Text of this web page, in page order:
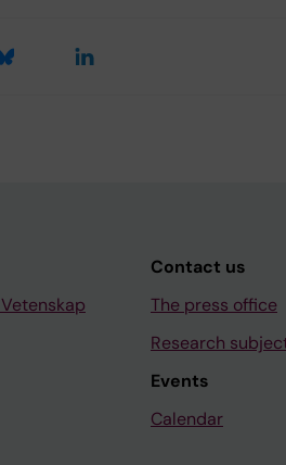
Contact us
The press office
Research
Events
Calendar